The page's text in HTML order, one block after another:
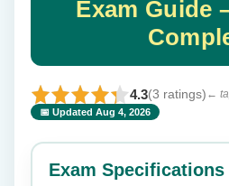
Exam Guide
4.3(3 ratings) ←
📅 Updated Aug 4, 2026
⭐ Rate this exam
Exam Specifications